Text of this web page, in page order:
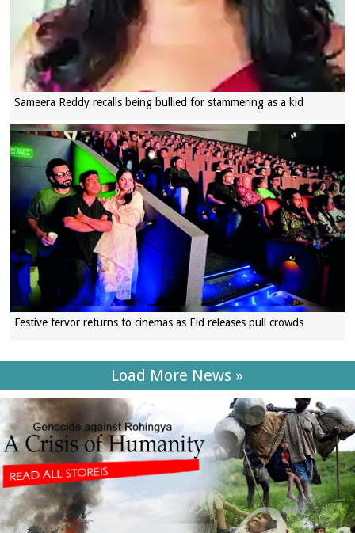
Sameera Reddy recalls being bullied for stammering as a kid
Festive fervor returns to cinemas as Eid releases pull crowds
Load More News »